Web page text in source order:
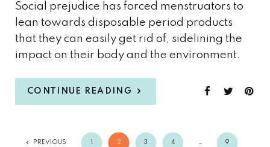
Social prejudice has forced menstruators to
lean towards disposable period products
that they can easily get rid of, sidelining the
impact on their body and the environment.
CONTINUE READING
PREVIOUS 2 3 4 … 9